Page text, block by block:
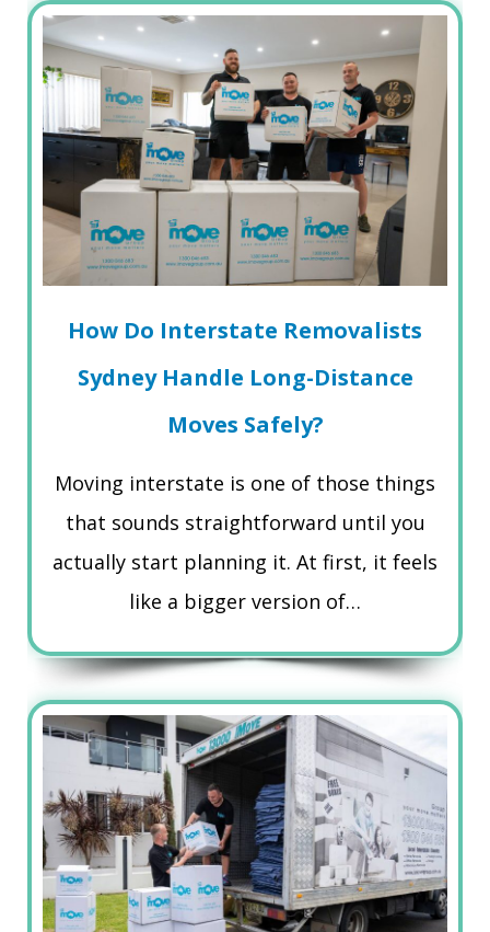
How Do Interstate Removalists
Sydney Handle Long-Distance
Moves Safely?
Moving interstate is one of those things
that sounds straightforward until you
actually start planning it. At first, it feels
like a bigger version of…